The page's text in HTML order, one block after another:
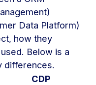
Data Platform)
how they
Below is a
differences.
CDP